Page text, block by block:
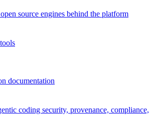
source engines behind the platform
documentation
coding security, provenance, compliance,